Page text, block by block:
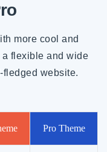
more cool and
flexible and wide
website.
Pro Theme